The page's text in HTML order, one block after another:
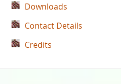
Downloads
Contact Details
Credits